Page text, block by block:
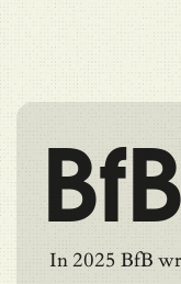
BfB
In 2025 BfB